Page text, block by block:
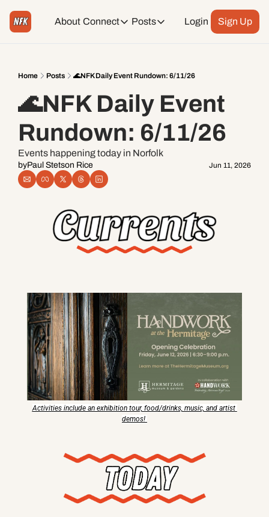
About Connect
Connect
Tiktok
Facebook
Spotify
Posts
Posts
Weekend Events + Way more
Daily Event Rundown
Today + Tomorrow Events
Login Sign Up
Home Posts 🌊NFK Daily Event Rundown: 6/11/26
🌊NFK Daily Event
Rundown: 6/11/26
Events happening today in Norfolk
byPaul Stetson Rice Jun 11, 2026
Activities include an exhibition tour, food/drinks, music, and artist
demos!